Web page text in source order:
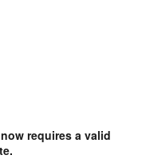
requires a valid